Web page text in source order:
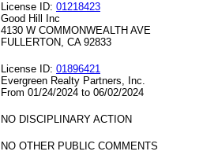
License ID: 01218423
Good Hill Inc
4130 W COMMONWEALTH AVE
FULLERTON, CA 92833
License ID: 01896421
Evergreen Realty Partners, Inc.
From 01/24/2024 to 06/02/2024
NO DISCIPLINARY ACTION
NO OTHER PUBLIC COMMENTS